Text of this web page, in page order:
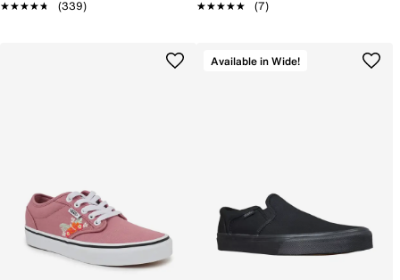
★★★★★
★★★★★ (339) ★★★★★
★★★★★ (7)
Available in Wide!